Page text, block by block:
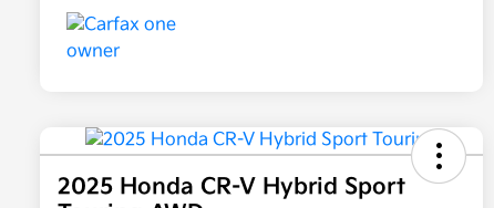
2025 Honda CR-V Hybrid Sport